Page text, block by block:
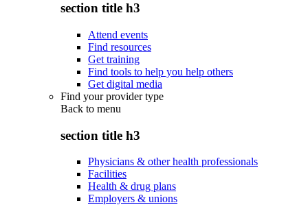
section title h3
Attend events
Find resources
Get training
Find tools to help you help others
Get digital media
Find your provider type
Back to menu
section title h3
Physicians & other health professionals
Facilities
Health & drug plans
Employers & unions